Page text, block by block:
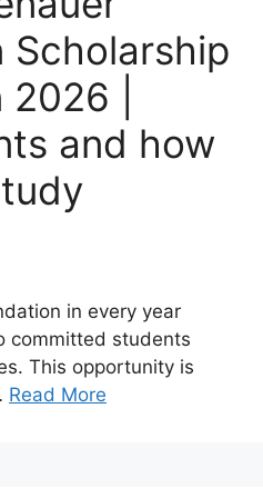
Scholarship
|
and how
in every year
committed students
This opportunity is
Read More